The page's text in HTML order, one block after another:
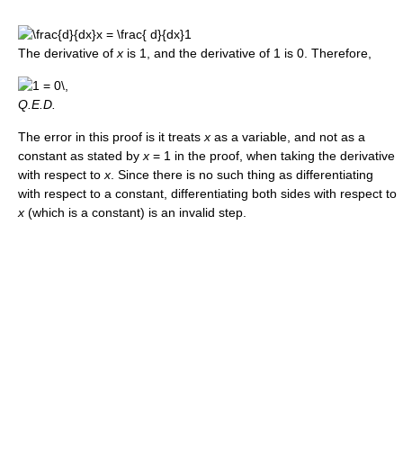
The derivative of x is 1, and the derivative of 1 is 0. Therefore,
Q.E.D.
The error in this proof is it treats x as a variable, and not as a
constant as stated by x = 1 in the proof, when taking the derivative
with respect to x . Since there is no such thing as differentiating
with respect to a constant, differentiating both sides with respect to
x (which is a constant) is an invalid step.